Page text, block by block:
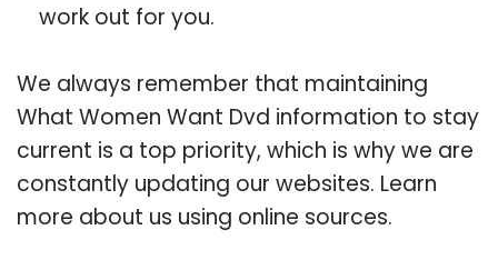
work out for you.
We always remember that maintaining
What Women Want Dvd information to stay
current is a top priority, which is why we are
constantly updating our websites. Learn
more about us using online sources.